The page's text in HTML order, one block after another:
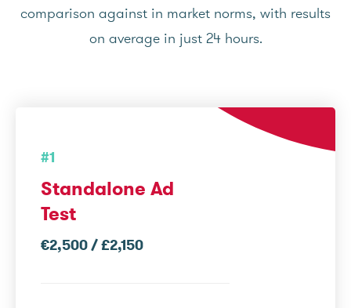
comparison against in market norms, with results
on average in just 24 hours.
#1
Standalone Ad
Test
€2,500 / £2,150